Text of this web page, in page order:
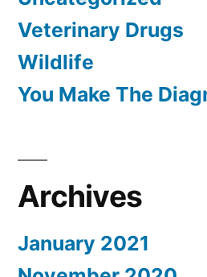
Veterinary Drugs
Wildlife
You Make The
Archives
January 2021